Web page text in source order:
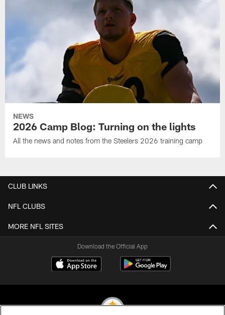
NEWS
2026 Camp Blog: Turning on the lights
All the news and notes from the Steelers 2026 training camp
CLUB LINKS
NFL CLUBS
MORE NFL SITES
Download the Official App